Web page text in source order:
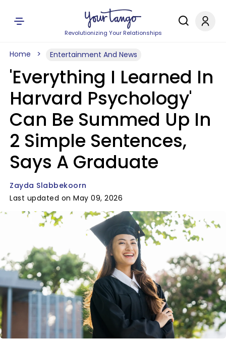
Revolutionizing Your Relationships
Home Entertainment And News
'Everything I Learned In
Harvard Psychology'
Can Be Summed Up In
2 Simple Sentences,
Says A Graduate
Zayda Slabbekoorn
Last updated on May 09, 2026